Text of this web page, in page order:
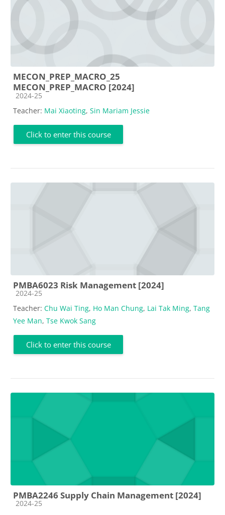
MECON_PREP_MACRO_25
MECON_PREP_MACRO [2024]
Course category
2024-25
Teacher: Mai Xiaoting, Sin Mariam Jessie
Click to enter this course
PMBA6023 Risk Management [2024]
Course category
2024-25
Teacher: Chu Wai Ting, Ho Man Chung, Lai Tak Ming, Tang
Yee Man, Tse Kwok Sang
Click to enter this course
PMBA2246 Supply Chain Management [2024]
Course category
2024-25